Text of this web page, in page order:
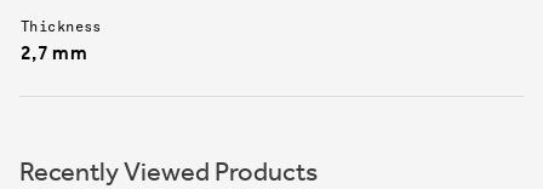
Thickness
2,7 mm
Recently Viewed Products